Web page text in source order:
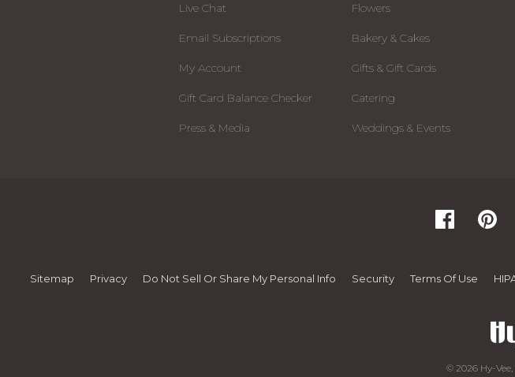
Live Chat
Email Subscriptions
My Account
Gift Card Balance Checker
Press & Media
Flowers
Bakery & Cakes
Gifts & Gift Cards
Catering
Weddings & Events
Sitemap Privacy Do Not Sell Or Share My Personal Info Security Terms Of Use
© 2026 Hy-